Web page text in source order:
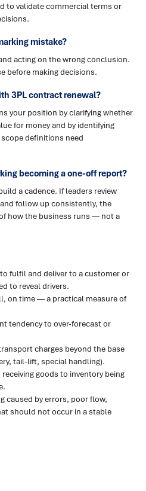
to validate commercial terms or
mistake?
acting on the wrong conclusion.
before making decisions.
3PL contract renewal?
your position by clarifying whether
for money and by identifying
definitions need
becoming a one-off report?
a cadence. If leaders review
follow up consistently, the
how the business runs — not a
fulfil and deliver to a customer or
to reveal drivers.
on time — a practical measure of
tendency to over-forecast or
charges beyond the base
tail-lift, special handling).
receiving goods to inventory being
caused by errors, poor flow,
should not occur in a stable